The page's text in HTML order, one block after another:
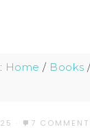
Home / Books /
· 7